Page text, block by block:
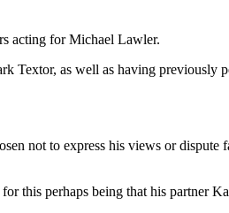
acting for Michael Lawler.
Textor, as well as having previously
not to express his views or dispute
this perhaps being that his partner